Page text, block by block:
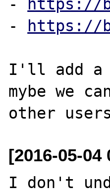
-
https://
-
https://
I'll add a
mybe we
[2016-05-04
I don't